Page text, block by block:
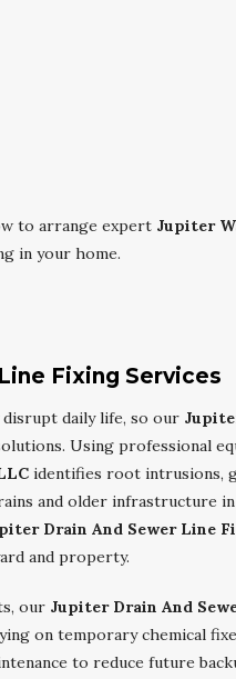
to arrange expert Jupiter
in your home.
Fixing Services
disrupt daily life, so our
Using professional
identifies root intrusions,
and older infrastructure
Drain And Sewer Line
and property.
our Jupiter Drain And
on temporary chemical
to reduce future